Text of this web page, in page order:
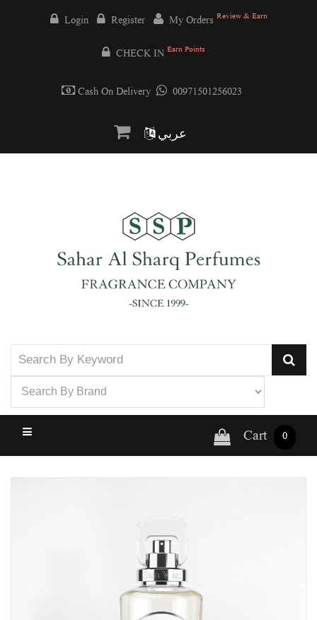
Login Register My Orders Review & Earn
CHECK IN Earn Points
Cash On Delivery 00971501256023
عربي
Cart 0